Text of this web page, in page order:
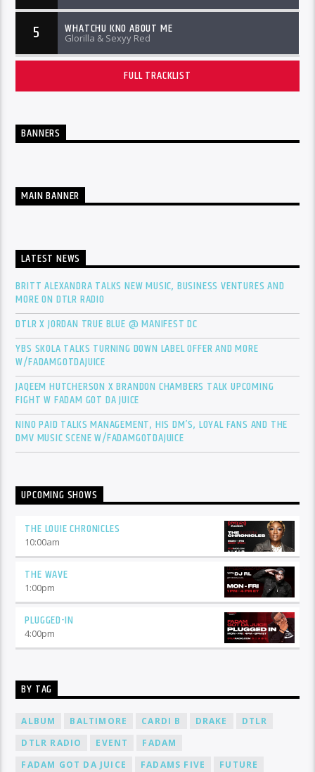
5 WHATCHU KNO ABOUT ME
Glorilla & Sexyy Red
FULL TRACKLIST
BANNERS
MAIN BANNER
LATEST NEWS
BRITT ALEXANDRA TALKS NEW MUSIC, BUSINESS VENTURES AND
MORE ON DTLR RADIO
DTLR X JORDAN TRUE BLUE @ MANIFEST DC
YBS SKOLA TALKS TURNING DOWN LABEL OFFER AND MORE
W/FADAMGOTDAJUICE
JAQEEM HUTCHERSON X BRANDON CHAMBERS TALK UPCOMING
FIGHT W FADAM GOT DA JUICE
NINO PAID TALKS MANAGEMENT, HIS DM’S, LOYAL FANS AND THE
DMV MUSIC SCENE W/FADAMGOTDAJUICE
UPCOMING SHOWS
THE LOUIE CHRONICLES
10:00am
THE WAVE
1:00pm
PLUGGED-IN
4:00pm
BY TAG
ALBUM BALTIMORE CARDI B DRAKE
DTLR
DTLR RADIO
EVENT
FADAM
FADAM GOT DA JUICE
FADAMS FIVE
FUTURE